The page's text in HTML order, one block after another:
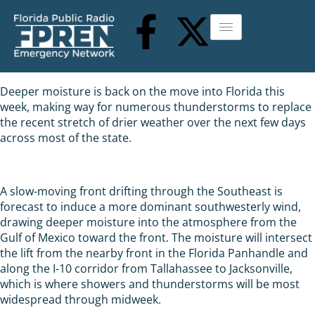
Deeper moisture is back on the move into Florida this
week, making way for numerous thunderstorms to replace
the recent stretch of drier weather over the next few days
across most of the state.
A slow-moving front drifting through the Southeast is
forecast to induce a more dominant southwesterly wind,
drawing deeper moisture into the atmosphere from the
Gulf of Mexico toward the front. The moisture will intersect
the lift from the nearby front in the Florida Panhandle and
along the I-10 corridor from Tallahassee to Jacksonville,
which is where showers and thunderstorms will be most
widespread through midweek.